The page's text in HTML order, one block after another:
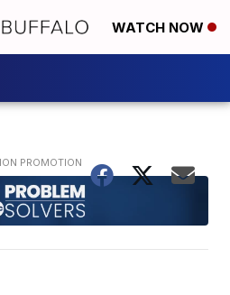
WATCH NOW